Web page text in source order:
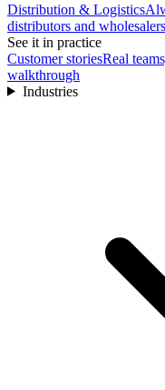
Distribution & Logistics
distributors and
See it in practice
Customer storiesReal
walkthrough
Industries